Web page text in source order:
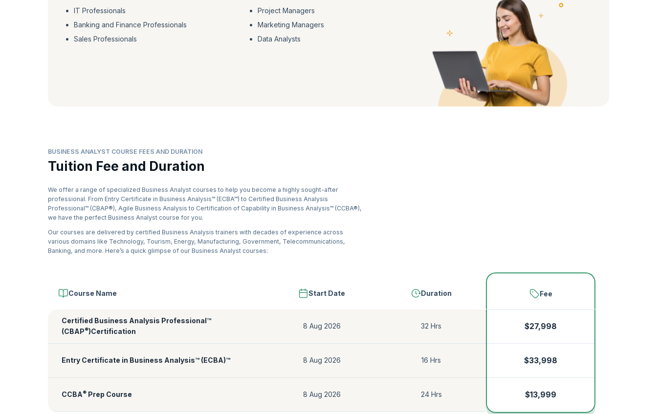
IT Professionals
Project Managers
Banking and Finance Professionals
Marketing Managers
Sales Professionals
Data Analysts
BUSINESS ANALYST COURSE FEES AND DURATION
Tuition Fee and Duration
We offer a range of specialized Business Analyst courses to help you become a highly sought-after
professional. From Entry Certificate in Business Analysis™ (ECBA™) to Certified Business Analysis
Professional™ (CBAP®), Agile Business Analysis to Certification of Capability in Business Analysis™ (CCBA®),
we have the perfect Business Analyst course for you.
Our courses are delivered by certified Business Analysis trainers with decades of experience across
various domains like Technology, Tourism, Energy, Manufacturing, Government, Telecommunications,
Banking, and more. Here’s a quick glimpse of our Business Analyst courses:
Course Name Start Date Duration Fee
Certified Business Analysis Professional™
(CBAP®)Certification
8 Aug 2026 32 Hrs $27,998
Entry Certificate in Business Analysis™ (ECBA)™ 8 Aug 2026 16 Hrs $33,998
CCBA® Prep Course 8 Aug 2026 24 Hrs $13,999